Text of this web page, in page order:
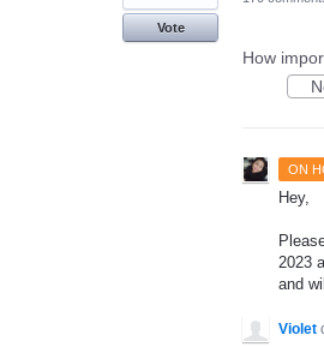
Vote
How
ON
Hey,
2023
and
Violet